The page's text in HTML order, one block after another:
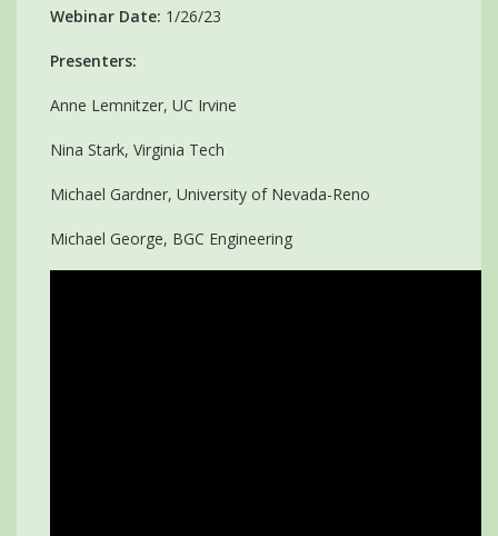
Webinar Date: 1/26/23
Presenters:
Anne Lemnitzer, UC Irvine
Nina Stark, Virginia Tech
Michael Gardner, University of Nevada-Reno
Michael George, BGC Engineering